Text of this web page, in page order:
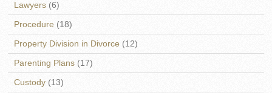
Lawyers (6)
Procedure (18)
Property Division in Divorce (12)
Parenting Plans (17)
Custody (13)